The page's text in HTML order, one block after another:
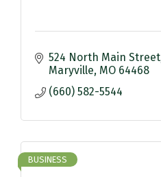
524 North Main Street
Maryville MO 64468
(660) 582-5544
BUSINESS